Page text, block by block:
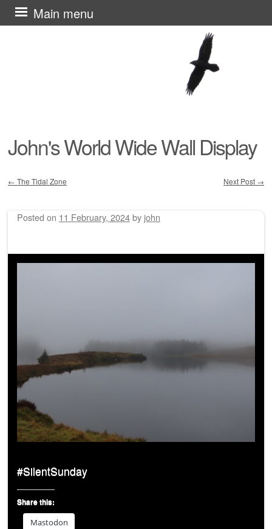
John's World Wide Wall Display
Main menu
Skip
to
← The Tidal Zone Next Post →
Posted on 11 February, 2024by john
#SilentSunday
Share this:
Mastodon